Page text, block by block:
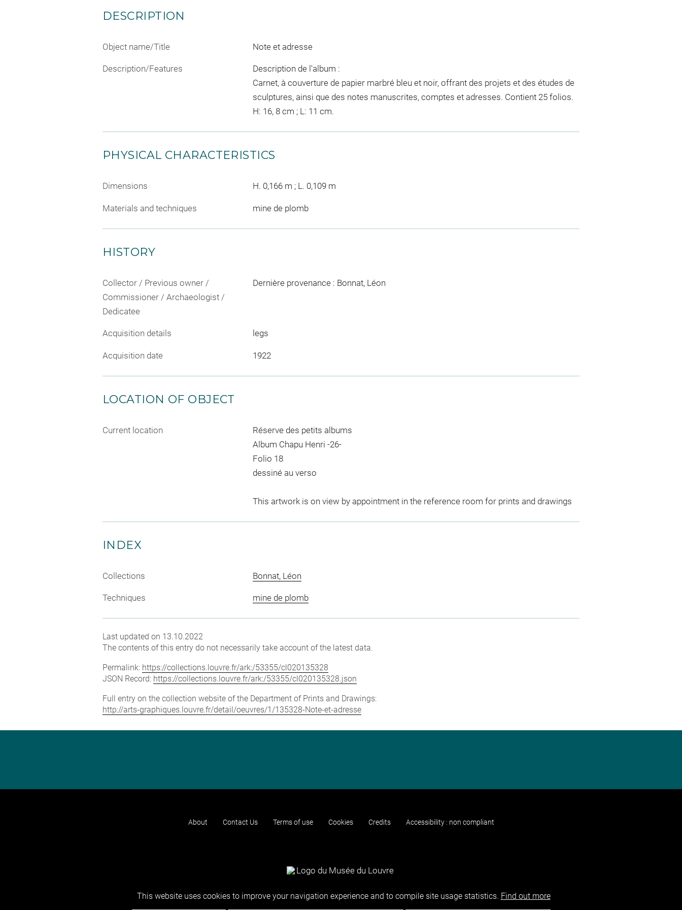
DESCRIPTION
Object name/Title Note et adresse
Description/Features
Description de l'album :
Carnet, à couverture de papier marbré bleu et noir, offrant des projets et des études de
sculptures, ainsi que des notes manuscrites, comptes et adresses. Contient 25 folios.
H: 16, 8 cm ; L: 11 cm.
PHYSICAL CHARACTERISTICS
Dimensions H. 0,166 m ; L. 0,109 m
Materials and techniques mine de plomb
HISTORY
Collector / Previous owner /
Commissioner / Archaeologist /
Dedicatee
Dernière provenance : Bonnat, Léon
Acquisition details legs
Acquisition date 1922
LOCATION OF OBJECT
Current location
Réserve des petits albums
Album Chapu Henri -26-
Folio 18
dessiné au verso
This artwork is on view by appointment in the reference room for prints and drawings
INDEX
Collections Bonnat, Léon
Techniques mine de plomb
Last updated on 13.10.2022
The contents of this entry do not necessarily take account of the latest data.
Permalink: https://collections.louvre.fr/ark:/53355/cl020135328
JSON Record: https://collections.louvre.fr/ark:/53355/cl020135328.json
Full entry on the collection website of the Department of Prints and Drawings:
http://arts-graphiques.louvre.fr/detail/oeuvres/1/135328-Note-et-adresse
About Contact Us Terms of use Cookies Credits Accessibility : non compliant
This website uses cookies to improve your navigation experience and to compile site usage statistics. Find out more